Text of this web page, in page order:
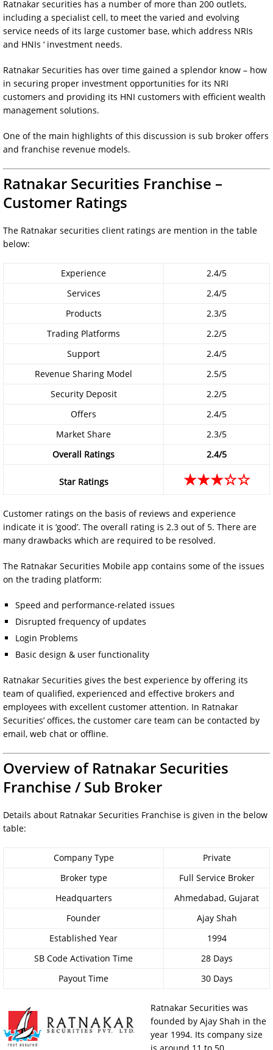
Ratnakar securities has a number of more than 200 outlets,
including a specialist cell, to meet the varied and evolving
service needs of its large customer base, which address NRIs
and HNIs ‘ investment needs.
Ratnakar Securities has over time gained a splendor know – how
in securing proper investment opportunities for its NRI
customers and providing its HNI customers with efficient wealth
management solutions.
One of the main highlights of this discussion is sub broker offers
and franchise revenue models.
Ratnakar Securities Franchise –
Customer Ratings
The Ratnakar securities client ratings are mention in the table
below:
Experience
2.4/5
Services
2.4/5
Products
2.3/5
Trading Platforms
2.2/5
Support
2.4/5
Revenue Sharing Model
2.5/5
Security Deposit
2.2/5
Offers
2.4/5
Market Share
2.3/5
Overall Ratings
2.4/5
Star Ratings ★★★☆☆
Customer ratings on the basis of reviews and experience
indicate it is ‘good’. The overall rating is 2.3 out of 5. There are
many drawbacks which are required to be resolved.
The Ratnakar Securities Mobile app contains some of the issues
on the trading platform:
Speed and performance-related issues
Disrupted frequency of updates
Login Problems
Basic design & user functionality
Ratnakar Securities gives the best experience by offering its
team of qualified, experienced and effective brokers and
employees with excellent customer attention. In Ratnakar
Securities’ offices, the customer care team can be contacted by
email, web chat or offline.
Overview of Ratnakar Securities
Franchise / Sub Broker
Details about Ratnakar Securities Franchise is given in the below
table:
Company Type
Private
Broker type
Full Service Broker
Headquarters
Ahmedabad, Gujarat
Founder
Ajay Shah
Established Year
1994
SB Code Activation Time
28 Days
Payout Time
30 Days
Ratnakar Securities was
founded by Ajay Shah in the
year 1994. Its company size